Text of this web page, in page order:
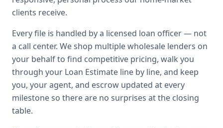
clients receive.
Every file is handled by a licensed loan officer — not
a call center. We shop multiple wholesale lenders on
your behalf to find competitive pricing, walk you
through your Loan Estimate line by line, and keep
you, your agent, and escrow updated at every
milestone so there are no surprises at the closing
table.